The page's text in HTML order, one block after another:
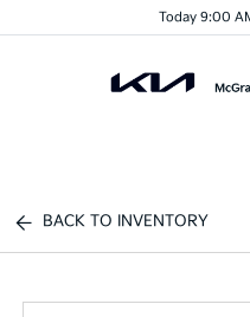
Today 9:00
BACK TO INVENTORY